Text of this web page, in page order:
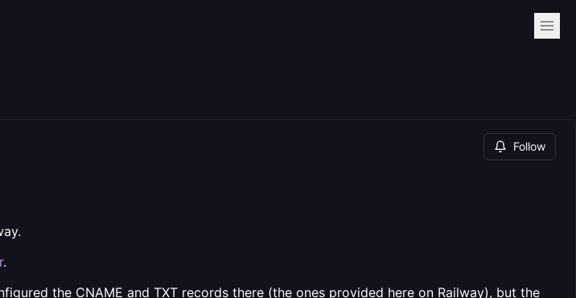
Follow
.
the CNAME and TXT records there (the ones provided here on Railway), but the